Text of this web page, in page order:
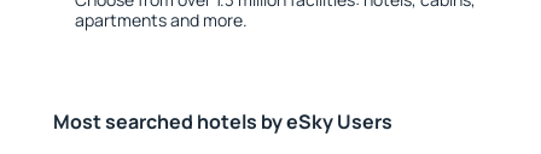
apartments and more.
Most searched hotels by eSky Users